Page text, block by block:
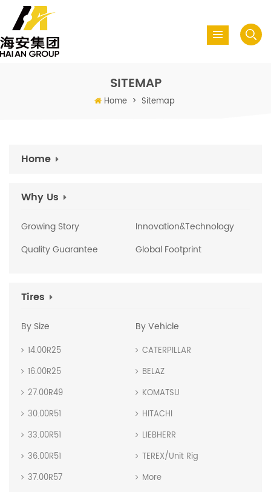
SITEMAP
Home > Sitemap
Home
Why Us
Growing Story
Innovation&Technology
Quality Guarantee
Global Footprint
Tires
By Size
14.00R25
16.00R25
27.00R49
30.00R51
33.00R51
36.00R51
37.00R57
By Vehicle
CATERPILLAR
BELAZ
KOMATSU
HITACHI
LIEBHERR
TEREX/Unit Rig
More